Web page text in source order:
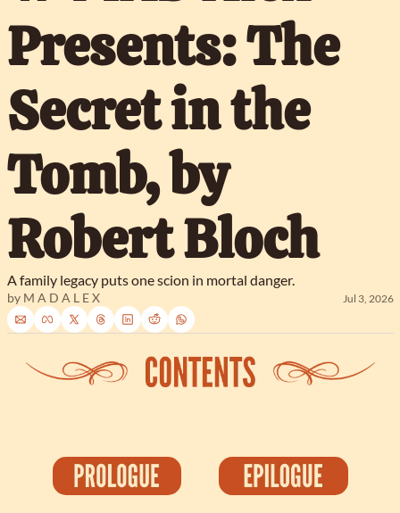
Presents: The
Secret in the
Tomb, by
Robert Bloch
A family legacy puts one scion in mortal danger.
by M A D A L E X Jul 3, 2026